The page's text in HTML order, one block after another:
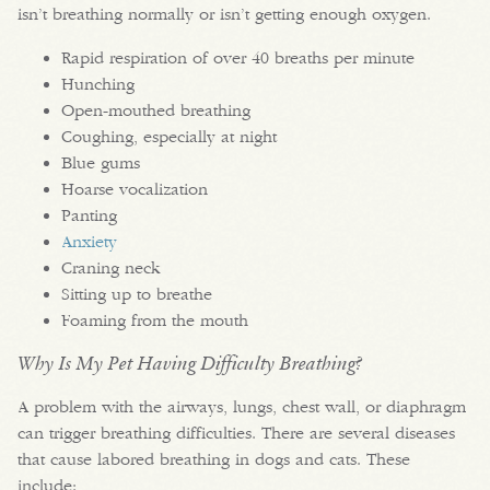
isn’t breathing normally or isn’t getting enough oxygen.
Rapid respiration of over 40 breaths per minute
Hunching
Open-mouthed breathing
Coughing, especially at night
Blue gums
Hoarse vocalization
Panting
Anxiety
Craning neck
Sitting up to breathe
Foaming from the mouth
Why Is My Pet Having Difficulty Breathing?
A problem with the airways, lungs, chest wall, or diaphragm
can trigger breathing difficulties. There are several diseases
that cause labored breathing in dogs and cats. These
include: